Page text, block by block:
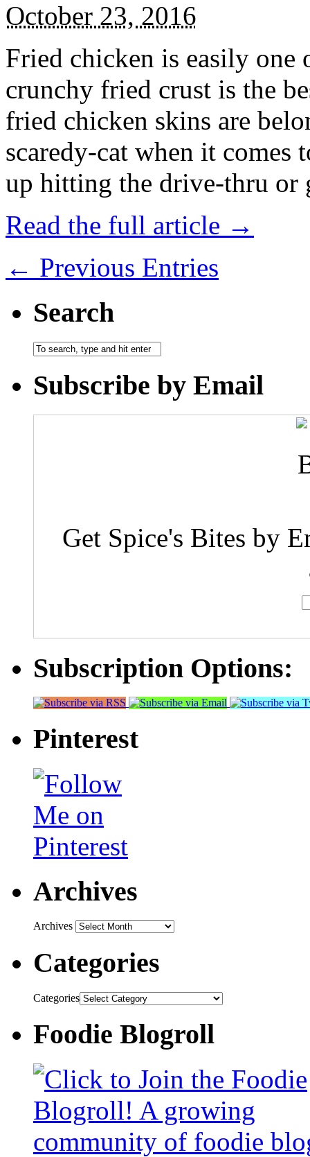
October 23, 2016
Fried chicken is easily
crunchy fried crust is the
fried chicken skins are
scaredy-cat when it
up hitting the drive-thru
Read the full article →
← Previous Entries
Search
Subscribe by Email
Get Spice's Bites by
Subscription Options:
Pinterest
Archives
Archives
Categories
Categories
Foodie Blogroll